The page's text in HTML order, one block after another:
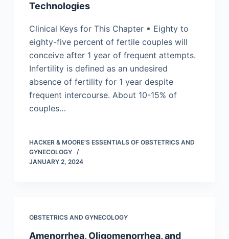
Technologies
Clinical Keys for This Chapter ▪ Eighty to
eighty-five percent of fertile couples will
conceive after 1 year of frequent attempts.
Infertility is defined as an undesired
absence of fertility for 1 year despite
frequent intercourse. About 10-15% of
couples…
HACKER & MOORE'S ESSENTIALS OF OBSTETRICS AND
GYNECOLOGY
JANUARY 2, 2024
OBSTETRICS AND GYNECOLOGY
Amenorrhea, Oligomenorrhea, and